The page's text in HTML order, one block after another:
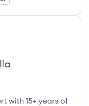
with 15+ years of